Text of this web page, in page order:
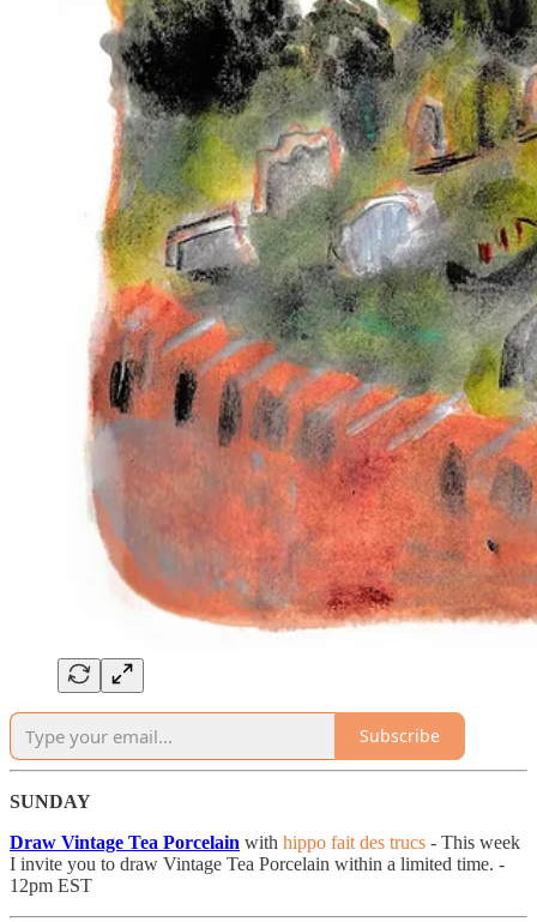
Subscribe
SUNDAY
Draw Vintage Tea Porcelain with hippo fait des trucs - This week
I invite you to draw Vintage Tea Porcelain within a limited time. -
12pm EST